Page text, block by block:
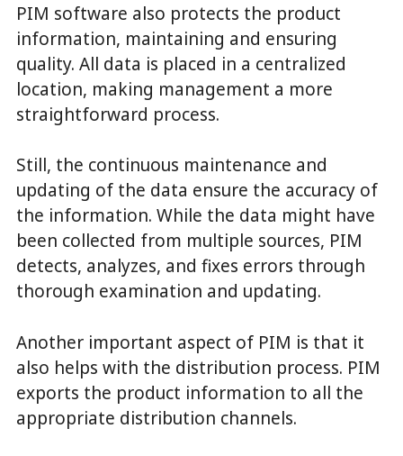
PIM software also protects the product
information, maintaining and ensuring
quality. All data is placed in a centralized
location, making management a more
straightforward process.
Still, the continuous maintenance and
updating of the data ensure the accuracy of
the information. While the data might have
been collected from multiple sources, PIM
detects, analyzes, and fixes errors through
thorough examination and updating.
Another important aspect of PIM is that it
also helps with the distribution process. PIM
exports the product information to all the
appropriate distribution channels.